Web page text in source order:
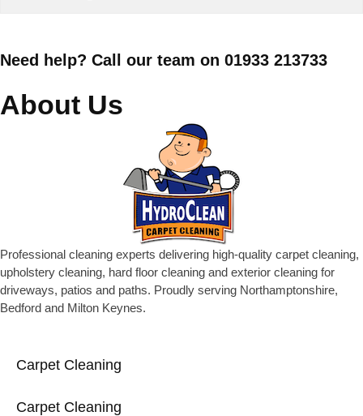
Need help? Call our team on 01933 213733
About Us
Professional cleaning experts delivering high-quality carpet cleaning,
upholstery cleaning, hard floor cleaning and exterior cleaning for
driveways, patios and paths. Proudly serving Northamptonshire,
Bedford and Milton Keynes.
Carpet Cleaning
Carpet Cleaning